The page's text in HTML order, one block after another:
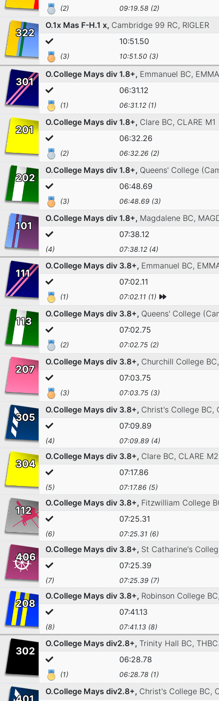
(2) 09:19.58 (2)
322
O.1x Mas F-H.1 x, Cambridge 99 RC, RIGLER
10:51.50
(3) 10:51.50 (3)
301
O.College Mays div 1.8+, Emmanuel BC,
06:31.12
(1) 06:31.12 (1)
201
O.College Mays div 1.8+, Clare BC, CLARE M1
06:32.26
(2) 06:32.26 (2)
202
O.College Mays div 1.8+, Queens' College
06:48.69
(3) 06:48.69 (3)
101
O.College Mays div 1.8+, Magdalene BC,
07:38.12
(4) 07:38.12 (4)
111
O.College Mays div 3.8+, Emmanuel BC,
07:02.11
(1) 07:02.11 (1)
113
O.College Mays div 3.8+, Queens' College
07:02.75
(2) 07:02.75 (2)
207
O.College Mays div 3.8+, Churchill College
07:03.75
(3) 07:03.75 (3)
305
O.College Mays div 3.8+, Christ's College BC,
07:09.89
(4) 07:09.89 (4)
304
O.College Mays div 3.8+, Clare BC, CLARE M2
07:17.86
(5) 07:17.86 (5)
112
O.College Mays div 3.8+, Fitzwilliam College
07:25.31
(6) 07:25.31 (6)
406
O.College Mays div 3.8+, St Catharine's
07:25.39
(7) 07:25.39 (7)
208
O.College Mays div 3.8+, Robinson College
07:41.13
(8) 07:41.13 (8)
302
O.College Mays div2.8+, Trinity Hall BC,
06:28.78
(1) 06:28.78 (1)
O.College Mays div2.8+, Christ's College BC,